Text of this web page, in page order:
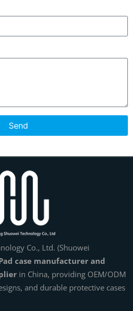
Send
Co., Ltd. (Shuowei
case manufacturer and
in China, providing OEM/ODM
and durable protective cases